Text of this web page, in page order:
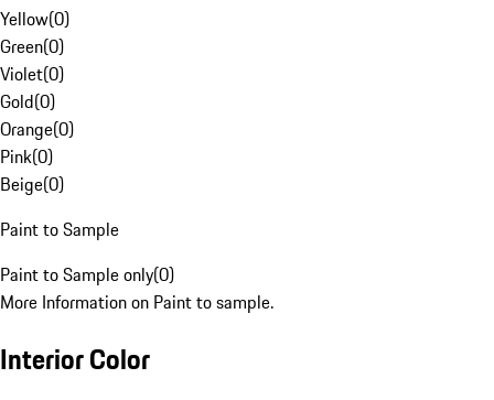
Yellow(0)
Green(0)
Violet(0)
Gold(0)
Orange(0)
Pink(0)
Beige(0)
Paint to Sample
Paint to Sample only(0)
More Information on Paint to sample.
Interior Color